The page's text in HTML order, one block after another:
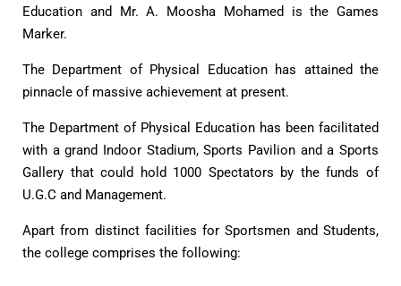
Education and Mr. A. Moosha Mohamed is the Games
Marker.
The Department of Physical Education has attained the
pinnacle of massive achievement at present.
The Department of Physical Education has been facilitated
with a grand Indoor Stadium, Sports Pavilion and a Sports
Gallery that could hold 1000 Spectators by the funds of
U.G.C and Management.
Apart from distinct facilities for Sportsmen and Students,
the college comprises the following: